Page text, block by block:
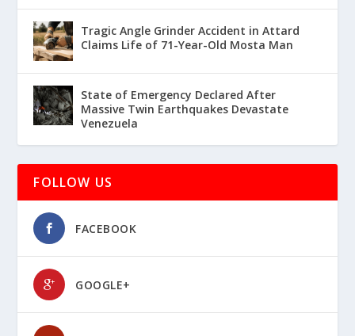
Tragic Angle Grinder Accident in Attard
Claims Life of 71-Year-Old Mosta Man
State of Emergency Declared After
Massive Twin Earthquakes Devastate
Venezuela
FOLLOW US
FACEBOOK
GOOGLE+